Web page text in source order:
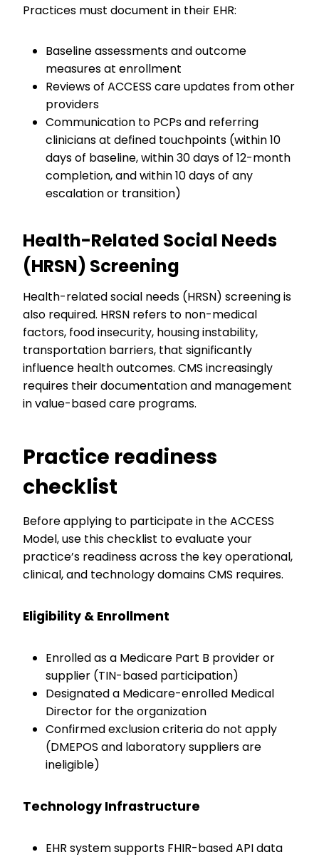
Practices must document in their EHR:
Baseline assessments and outcome
measures at enrollment
Reviews of ACCESS care updates from other
providers
Communication to PCPs and referring
clinicians at defined touchpoints (within 10
days of baseline, within 30 days of 12-month
completion, and within 10 days of any
escalation or transition)
Health-Related Social Needs
(HRSN) Screening
Health-related social needs (HRSN) screening is
also required. HRSN refers to non-medical
factors, food insecurity, housing instability,
transportation barriers, that significantly
influence health outcomes. CMS increasingly
requires their documentation and management
in value-based care programs.
Practice readiness
checklist
Before applying to participate in the ACCESS
Model, use this checklist to evaluate your
practice’s readiness across the key operational,
clinical, and technology domains CMS requires.
Eligibility & Enrollment
Enrolled as a Medicare Part B provider or
supplier (TIN-based participation)
Designated a Medicare-enrolled Medical
Director for the organization
Confirmed exclusion criteria do not apply
(DMEPOS and laboratory suppliers are
ineligible)
Technology Infrastructure
EHR system supports FHIR-based API data